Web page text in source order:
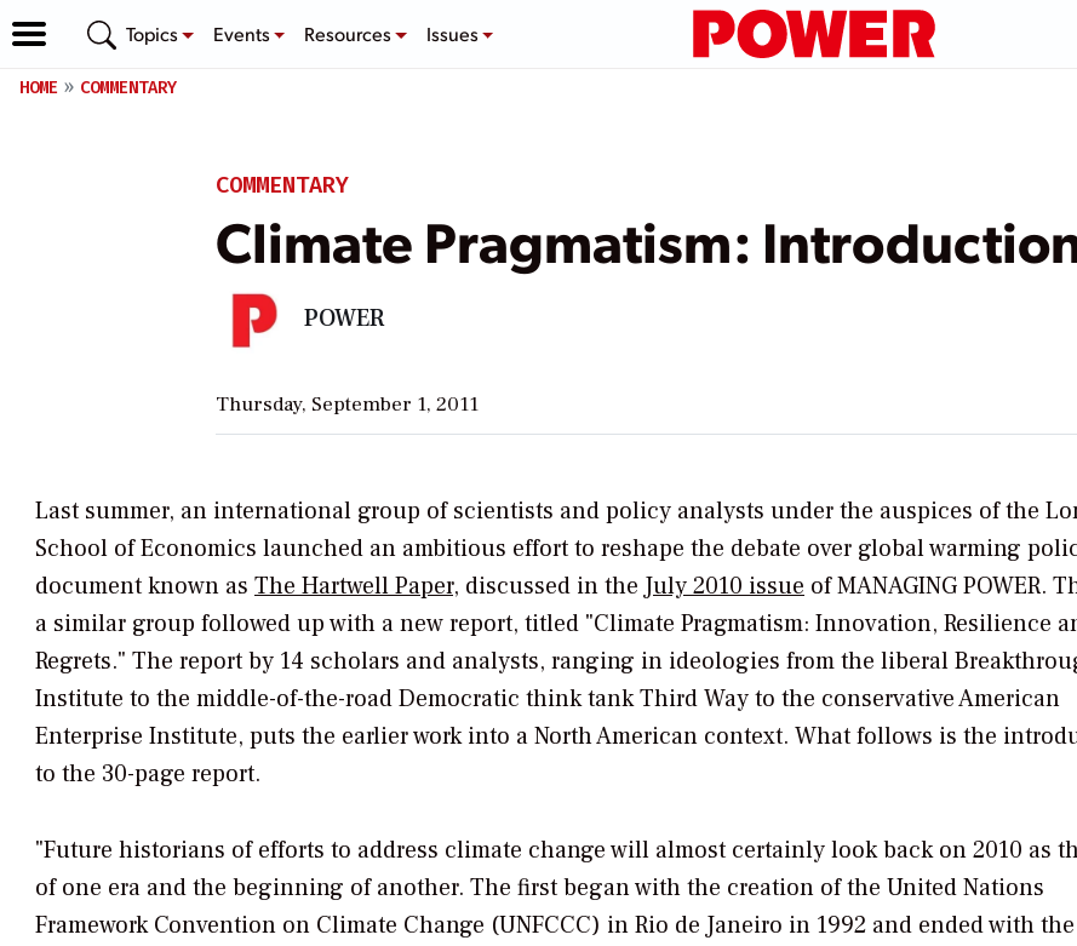
Topics Events Resources Issues
HOME COMMENTARY
COMMENTARY
Climate Pragmatism:
POWER
Thursday, September 1, 2011
Last summer, an international group of scientists and policy analysts under the auspices of the
School of Economics launched an ambitious effort to reshape the debate over global warming
document known as The Hartwell Paper, discussed in theJuly 2010 issue ofMANAGING POWER.
a similar group followed up with a new report, titled "Climate Pragmatism: Innovation, Resilience
Regrets." The report by 14 scholars and analysts, ranging in ideologies from the liberal
Institute to the middle-of-the-road Democratic think tank Third Way to the conservative American
Enterprise Institute, puts the earlier work into a North American context. What follows is the
to the 30-page report.
"Future historians of efforts to address climate change will almost certainly look back on 2010 as
of one era and the beginning of another. The first began with the creation of the United Nations
Framework Convention on Climate Change (UNFCCC) in Rio de Janeiro in 1992 and ended with the